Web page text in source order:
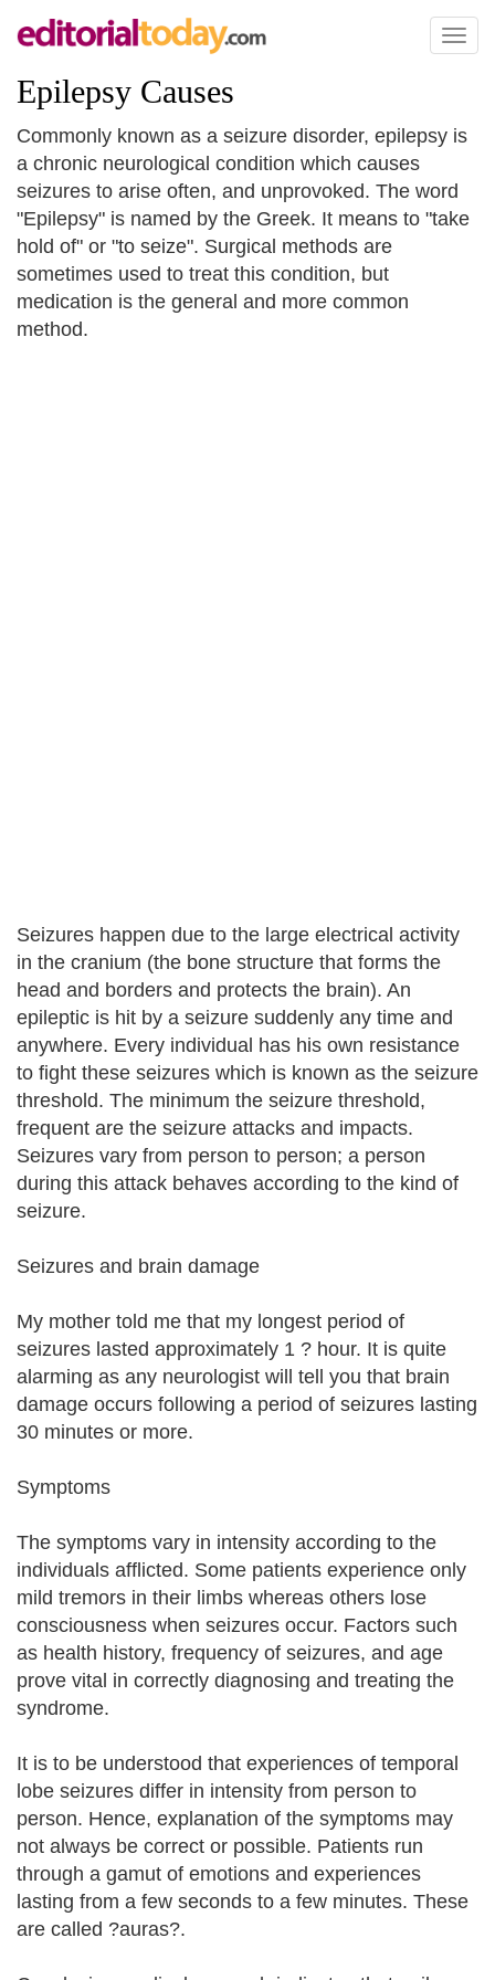
Toggle
Epilepsy Causes
Commonly known as a seizure disorder, epilepsy is
a chronic neurological condition which causes
seizures to arise often, and unprovoked. The word
"Epilepsy" is named by the Greek. It means to "take
hold of" or "to seize". Surgical methods are
sometimes used to treat this condition, but
medication is the general and more common
method.
Seizures happen due to the large electrical activity
in the cranium (the bone structure that forms the
head and borders and protects the brain). An
epileptic is hit by a seizure suddenly any time and
anywhere. Every individual has his own resistance
to fight these seizures which is known as the seizure
threshold. The minimum the seizure threshold,
frequent are the seizure attacks and impacts.
Seizures vary from person to person; a person
during this attack behaves according to the kind of
seizure.
Seizures and brain damage
My mother told me that my longest period of
seizures lasted approximately 1 ? hour. It is quite
alarming as any neurologist will tell you that brain
damage occurs following a period of seizures lasting
30 minutes or more.
Symptoms
The symptoms vary in intensity according to the
individuals afflicted. Some patients experience only
mild tremors in their limbs whereas others lose
consciousness when seizures occur. Factors such
as health history, frequency of seizures, and age
prove vital in correctly diagnosing and treating the
syndrome.
It is to be understood that experiences of temporal
lobe seizures differ in intensity from person to
person. Hence, explanation of the symptoms may
not always be correct or possible. Patients run
through a gamut of emotions and experiences
lasting from a few seconds to a few minutes. These
are called ?auras?.